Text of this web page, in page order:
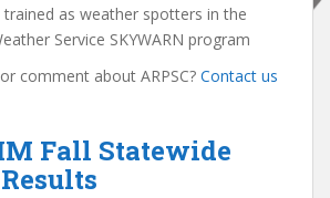
trained as weather spotters in the
Service SKYWARN program
comment about ARPSC? Contact us
Fall Statewide